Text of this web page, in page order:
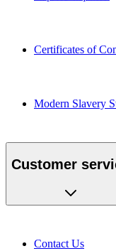
Certificates of
Modern Slavery
Customer
Contact Us